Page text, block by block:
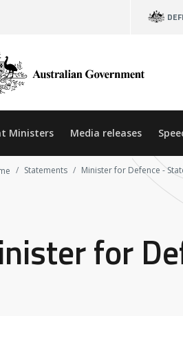
Ministers Media releases
Statements Minister for Defence -
for